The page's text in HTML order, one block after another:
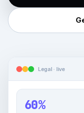
Legal · live
60%